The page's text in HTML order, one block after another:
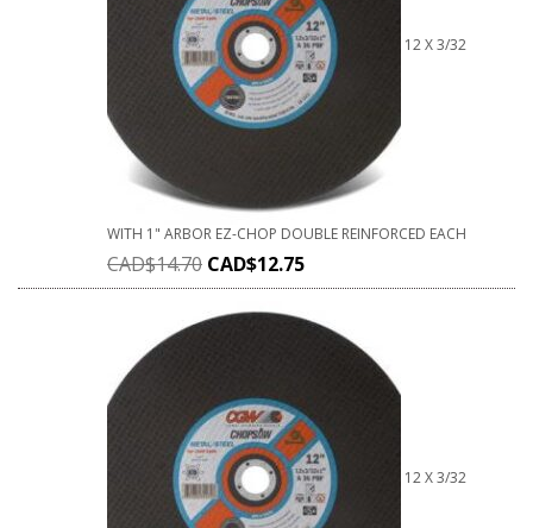
12 X 3/32
WITH 1" ARBOR EZ-CHOP DOUBLE REINFORCED EACH
CAD$14.70 CAD$12.75
12 X 3/32